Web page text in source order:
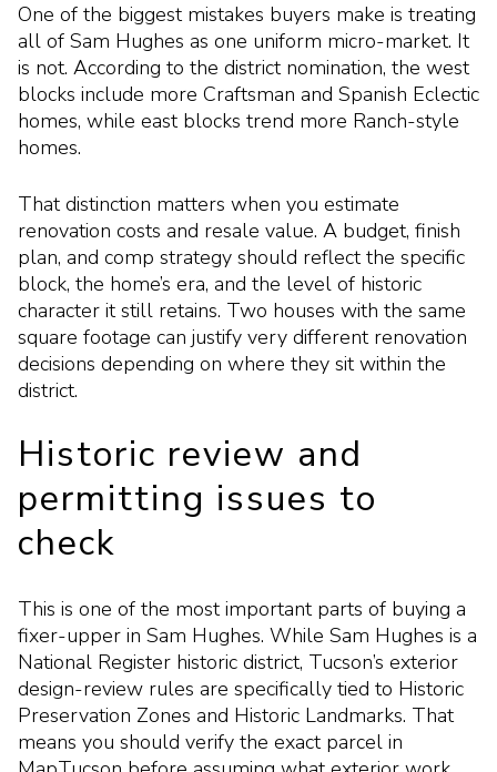
One of the biggest mistakes buyers make is treating
all of Sam Hughes as one uniform micro-market. It
is not. According to the district nomination, the west
blocks include more Craftsman and Spanish Eclectic
homes, while east blocks trend more Ranch-style
homes.
That distinction matters when you estimate
renovation costs and resale value. A budget, finish
plan, and comp strategy should reflect the specific
block, the home’s era, and the level of historic
character it still retains. Two houses with the same
square footage can justify very different renovation
decisions depending on where they sit within the
district.
Historic review and
permitting issues to
check
This is one of the most important parts of buying a
fixer-upper in Sam Hughes. While Sam Hughes is a
National Register historic district, Tucson’s exterior
design-review rules are specifically tied to Historic
Preservation Zones and Historic Landmarks. That
means you should verify the exact parcel in